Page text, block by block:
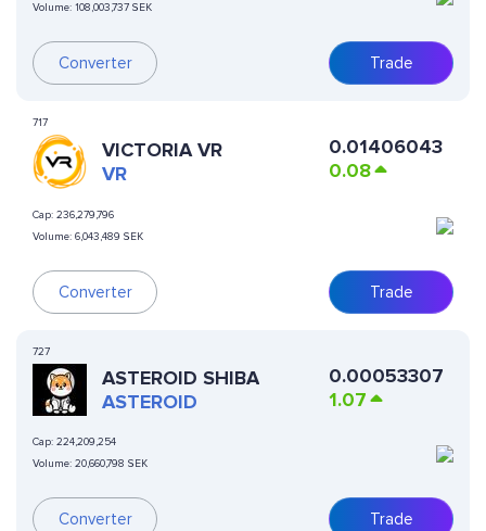
Volume: 108,003,737 SEK
Converter Trade
717
VICTORIA VR
VR
Cap: 236,279,796
Volume: 6,043,489 SEK
Converter
0.01406043
0.08
Trade
727
ASTEROID SHIBA
ASTEROID
Cap: 224,209,254
Volume: 20,660,798 SEK
Converter
0.00053307
1.07
Trade